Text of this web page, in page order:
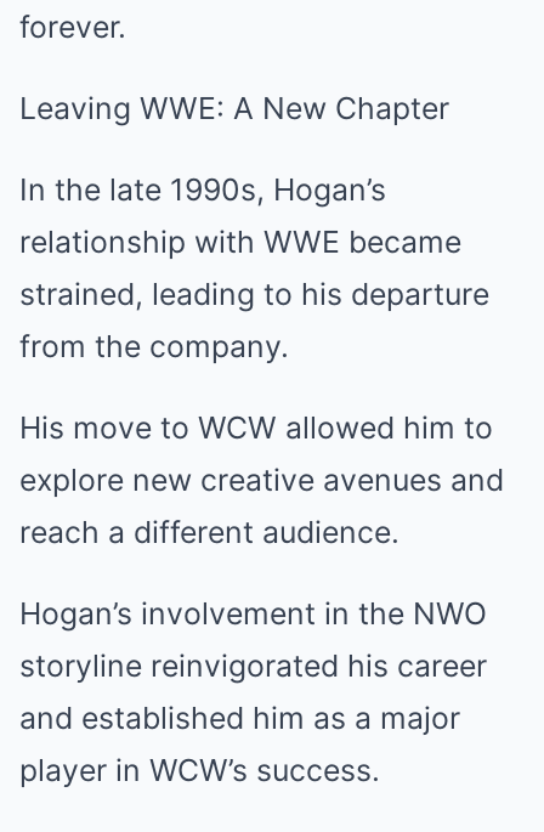
forever.
Leaving WWE: A New Chapter
In the late 1990s, Hogan’s
relationship with WWE became
strained, leading to his departure
from the company.
His move to WCW allowed him to
explore new creative avenues and
reach a different audience.
Hogan’s involvement in the NWO
storyline reinvigorated his career
and established him as a major
player in WCW’s success.